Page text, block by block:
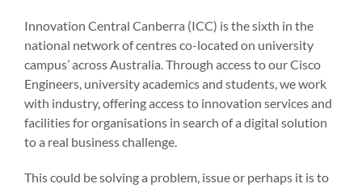
Innovation Central Canberra (ICC) is the sixth in the
national network of centres co-located on university
campus’ across Australia. Through access to our Cisco
Engineers, university academics and students, we work
with industry, offering access to innovation services and
facilities for organisations in search of a digital solution
to a real business challenge.
This could be solving a problem, issue or perhaps it is to